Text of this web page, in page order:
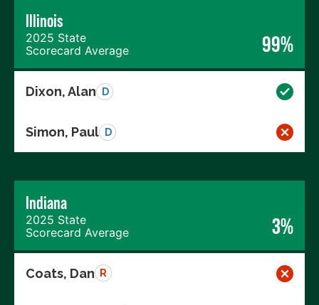
Illinois
2025 State
Scorecard Average
99%
Dixon, Alan D
Simon, Paul D
Indiana
2025 State
Scorecard Average
3%
Coats, Dan R